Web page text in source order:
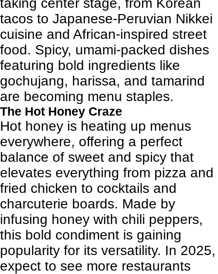
taking center stage, from Korean
tacos to Japanese-Peruvian Nikkei
cuisine and African-inspired street
food. Spicy, umami-packed dishes
featuring bold ingredients like
gochujang, harissa, and tamarind
are becoming menu staples.
The Hot Honey Craze
Hot honey is heating up menus
everywhere, offering a perfect
balance of sweet and spicy that
elevates everything from pizza and
fried chicken to cocktails and
charcuterie boards. Made by
infusing honey with chili peppers,
this bold condiment is gaining
popularity for its versatility. In 2025,
expect to see more restaurants